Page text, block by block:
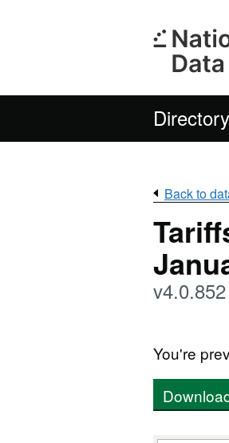
Directory
Back to
You're